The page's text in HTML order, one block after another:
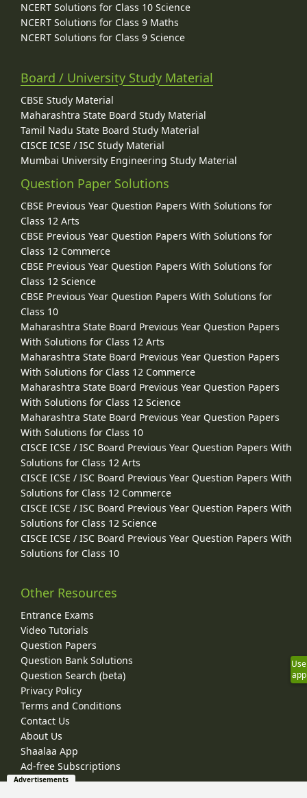
NCERT Solutions for Class 10 Science
NCERT Solutions for Class 9 Maths
NCERT Solutions for Class 9 Science
Board / University Study Material
CBSE Study Material
Maharashtra State Board Study Material
Tamil Nadu State Board Study Material
CISCE ICSE / ISC Study Material
Mumbai University Engineering Study Material
Question Paper Solutions
CBSE Previous Year Question Papers With Solutions for
Class 12 Arts
CBSE Previous Year Question Papers With Solutions for
Class 12 Commerce
CBSE Previous Year Question Papers With Solutions for
Class 12 Science
CBSE Previous Year Question Papers With Solutions for
Class 10
Maharashtra State Board Previous Year Question Papers
With Solutions for Class 12 Arts
Maharashtra State Board Previous Year Question Papers
With Solutions for Class 12 Commerce
Maharashtra State Board Previous Year Question Papers
With Solutions for Class 12 Science
Maharashtra State Board Previous Year Question Papers
With Solutions for Class 10
CISCE ICSE / ISC Board Previous Year Question Papers With
Solutions for Class 12 Arts
CISCE ICSE / ISC Board Previous Year Question Papers With
Solutions for Class 12 Commerce
CISCE ICSE / ISC Board Previous Year Question Papers With
Solutions for Class 12 Science
CISCE ICSE / ISC Board Previous Year Question Papers With
Solutions for Class 10
Other Resources
Entrance Exams
Video Tutorials
Question Papers
Question Bank Solutions
Question Search (beta)
Privacy Policy
Terms and Conditions
Contact Us
About Us
Shaalaa App
Ad-free Subscriptions
Use
app
Advertisements